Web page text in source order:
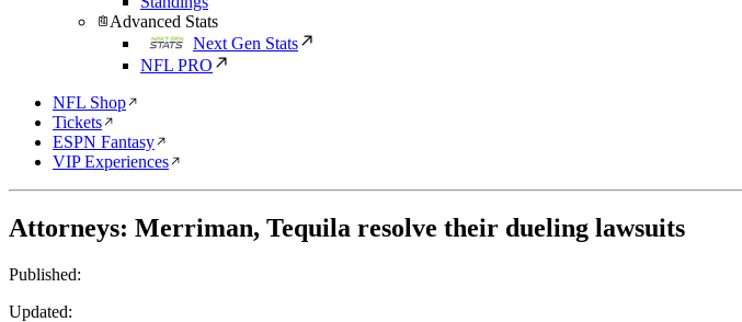
Advanced Stats
Next Gen Stats
NFL PRO
NFL Shop
Tickets
ESPN Fantasy
VIP Experiences
Attorneys: Merriman, Tequila resolve their dueling lawsuits
Published:
Updated: